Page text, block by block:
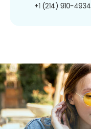
+1 (214) 910-4934